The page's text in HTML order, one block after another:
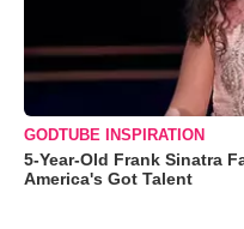
GODTUBE INSPIRATION
5-Year-Old Frank Sinatra
America's Got Talent